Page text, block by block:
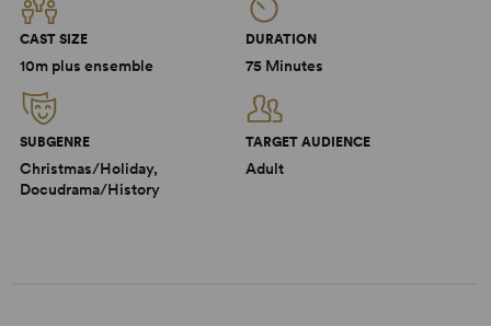
CAST SIZE
10m plus ensemble
DURATION
75 Minutes
SUBGENRE
Christmas/Holiday,
Docudrama/History
TARGET AUDIENCE
Adult